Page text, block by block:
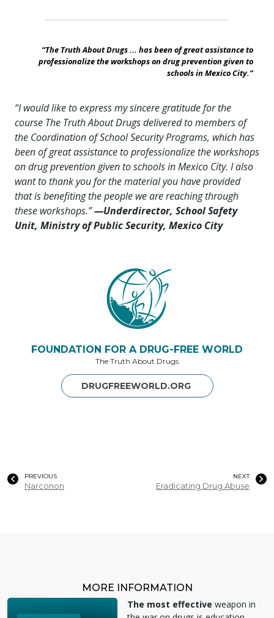
“The Truth About Drugs ... has been of great assistance to
professionalize the workshops on drug prevention given to
schools in Mexico City.”
“I would like to express my sincere gratitude for the
course The Truth About Drugs delivered to members of
the Coordination of School Security Programs, which has
been of great assistance to professionalize the workshops
on drug prevention given to schools in Mexico City. I also
want to thank you for the material you have provided
that is benefiting the people we are reaching through
these workshops.”—Underdirector, School Safety
Unit, Ministry of Public Security, Mexico City
FOUNDATION FOR A DRUG-FREE WORLD
The Truth About Drugs
DRUGFREEWORLD.ORG
PREVIOUS
Narconon
NEXT
Eradicating Drug Abuse
MORE INFORMATION
The most effective weapon in